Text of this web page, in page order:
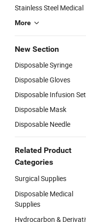
Stainless Steel Medical
More
New Section
Disposable Syringe
Disposable Gloves
Disposable Infusion Set
Disposable Mask
Disposable Needle
Related Product
Categories
Surgical Supplies
Disposable Medical
Supplies
Hydrocarbon &